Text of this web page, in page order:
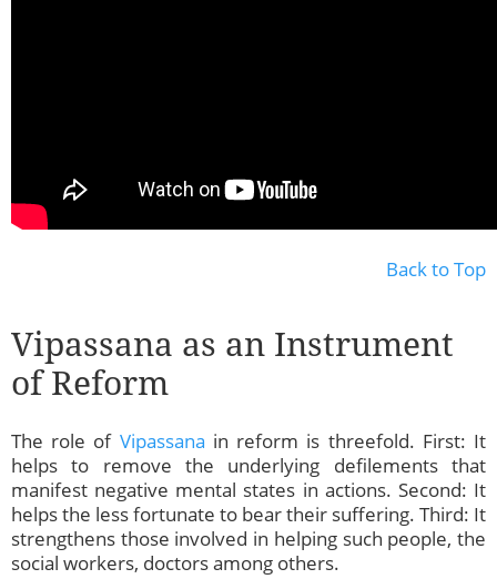
Back to Top
Vipassana as an Instrument
of Reform
The role of Vipassana in reform is threefold. First: It
helps to remove the underlying defilements that
manifest negative mental states in actions. Second: It
helps the less fortunate to bear their suffering. Third: It
strengthens those involved in helping such people, the
social workers, doctors among others.